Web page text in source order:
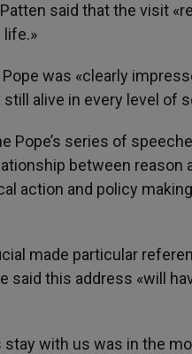
said that the visit
life.»
was «clearly
alive in every level of
Pope’s series of
between reason
action and policy
made particular
said this address «will
stay with us was in the